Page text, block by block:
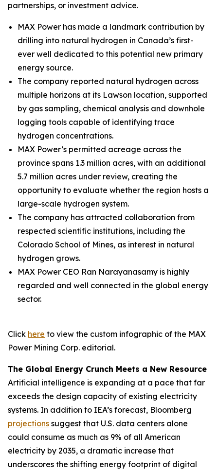
partnerships, or investment advice.
MAX Power has made a landmark contribution by
drilling into natural hydrogen in Canada’s first-
ever well dedicated to this potential new primary
energy source.
The company reported natural hydrogen across
multiple horizons at its Lawson location, supported
by gas sampling, chemical analysis and downhole
logging tools capable of identifying trace
hydrogen concentrations.
MAX Power’s permitted acreage across the
province spans 1.3 million acres, with an additional
5.7 million acres under review, creating the
opportunity to evaluate whether the region hosts a
large-scale hydrogen system.
The company has attracted collaboration from
respected scientific institutions, including the
Colorado School of Mines, as interest in natural
hydrogen grows.
MAX Power CEO Ran Narayanasamy is highly
regarded and well connected in the global energy
sector.
Click here to view the custom infographic of the MAX
Power Mining Corp. editorial.
The Global Energy Crunch Meets a New Resource
Artificial intelligence is expanding at a pace that far
exceeds the design capacity of existing electricity
systems. In addition to IEA’s forecast, Bloomberg
projections suggest that U.S. data centers alone
could consume as much as 9% of all American
electricity by 2035, a dramatic increase that
underscores the shifting energy footprint of digital